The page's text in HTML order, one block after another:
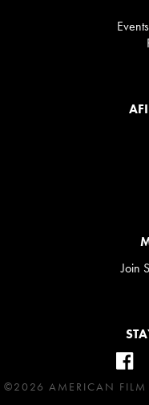
Join
©2026 AMERICAN FILM